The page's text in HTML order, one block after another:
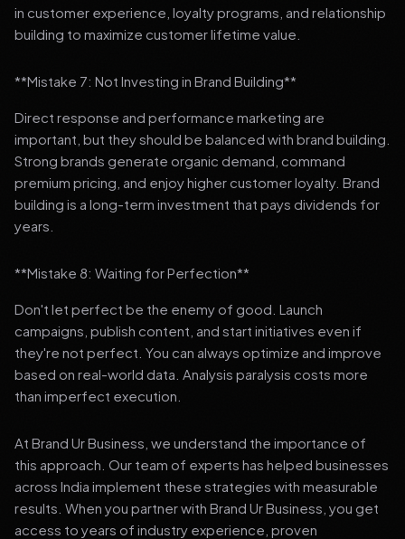
in customer experience, loyalty programs, and relationship
building to maximize customer lifetime value.
**Mistake 7: Not Investing in Brand Building**
Direct response and performance marketing are
important, but they should be balanced with brand building.
Strong brands generate organic demand, command
premium pricing, and enjoy higher customer loyalty. Brand
building is a long-term investment that pays dividends for
years.
**Mistake 8: Waiting for Perfection**
Don't let perfect be the enemy of good. Launch
campaigns, publish content, and start initiatives even if
they're not perfect. You can always optimize and improve
based on real-world data. Analysis paralysis costs more
than imperfect execution.
At Brand Ur Business, we understand the importance of
this approach. Our team of experts has helped businesses
across India implement these strategies with measurable
results. When you partner with Brand Ur Business, you get
access to years of industry experience, proven